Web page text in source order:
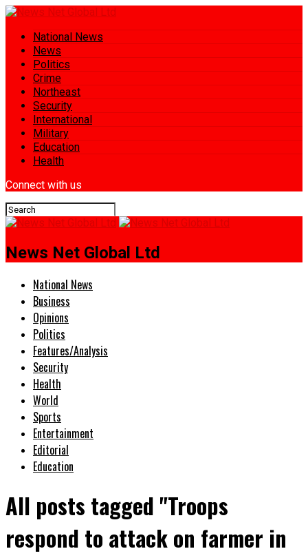
National News
News
Politics
Crime
Northeast
Security
International
Military
Education
Health
Connect with us
News Net Global Ltd
National News
Business
Opinions
Politics
Features/Analysis
Security
Health
World
Sports
Entertainment
Editorial
Education
All posts tagged "Troops
respond to attack on farmer in